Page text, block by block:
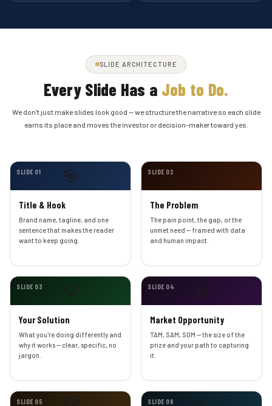
SLIDE ARCHITECTURE
Every Slide Has a Job to Do.
We don't just make slides look good — we structure the narrative so each slide
earns its place and moves the investor or decision-maker toward yes.
SLIDE 01 🎯
Title & Hook
Brand name, tagline, and one
sentence that makes the reader
want to keep going.
SLIDE 02
The Problem
The pain point, the gap, or the
unmet need — framed with data
and human impact.
SLIDE 03
Your Solution
What you're doing differently and
why it works — clear, specific, no
jargon.
SLIDE 04
Market Opportunity
TAM, SAM, SOM — the size of the
prize and your path to capturing
it.
SLIDE 05 SLIDE 06